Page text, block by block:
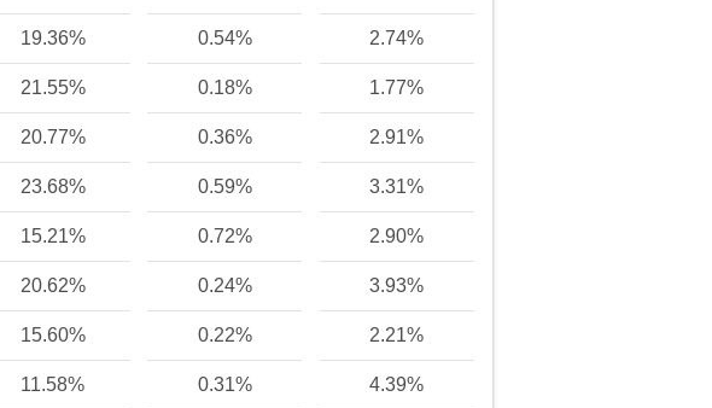
19.36% 0.54% 2.74%
21.55% 0.18% 1.77%
20.77% 0.36% 2.91%
23.68% 0.59% 3.31%
15.21% 0.72% 2.90%
20.62% 0.24% 3.93%
15.60% 0.22% 2.21%
11.58% 0.31% 4.39%